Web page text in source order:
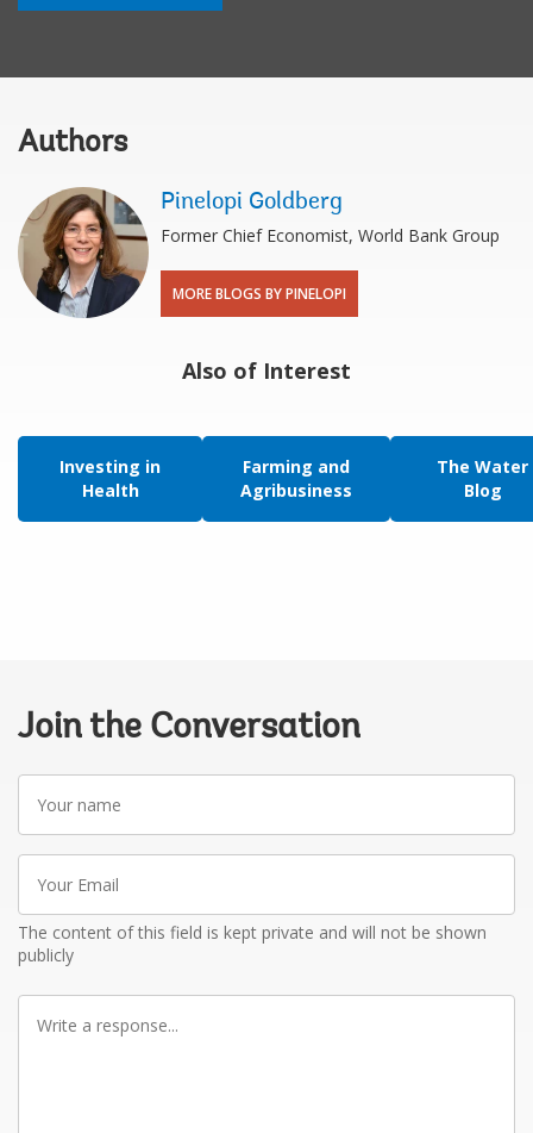
Authors
Pinelopi Goldberg
Former Chief Economist, World Bank Group
MORE BLOGS BY PINELOPI
Also of Interest
Investing in
Health
Farming and
Agribusiness
The Water
Blog
Join the Conversation
Your
name
Your
Email
The content of this field is kept private and will not be shown
publicly
Write